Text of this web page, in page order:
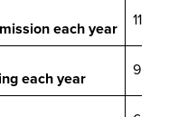
each year 11
each year 9